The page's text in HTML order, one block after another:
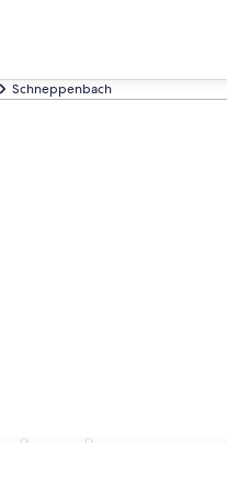
Schneppenbach